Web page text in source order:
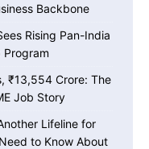
Backbone
Rising Pan-India
Program
₹13,554 Crore: The
Job Story
Lifeline for
to Know About